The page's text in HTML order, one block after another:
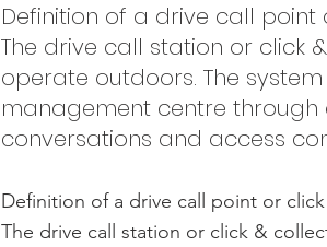
Definition of a drive call
The drive call station or click
operate outdoors. The
management centre
conversations and access
Definition of a drive call point or
The drive call station or click &